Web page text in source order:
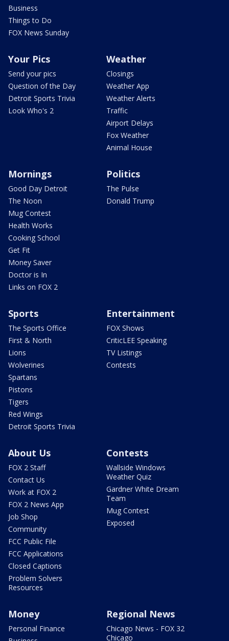
Business
Things to Do
FOX News Sunday
Your Pics
Send your pics
Question of the Day
Detroit Sports Trivia
Look Who's 2
Weather
Closings
Weather App
Weather Alerts
Traffic
Airport Delays
Fox Weather
Animal House
Mornings
Good Day Detroit
The Noon
Mug Contest
Health Works
Cooking School
Get Fit
Money Saver
Doctor is In
Links on FOX 2
Politics
The Pulse
Donald Trump
Sports
The Sports Office
First & North
Lions
Wolverines
Spartans
Pistons
Tigers
Red Wings
Detroit Sports Trivia
Entertainment
FOX Shows
CriticLEE Speaking
TV Listings
Contests
About Us
FOX 2 Staff
Contact Us
Work at FOX 2
FOX 2 News App
Job Shop
Community
FCC Public File
FCC Applications
Closed Captions
Problem Solvers
Resources
Contests
Wallside Windows
Weather Quiz
Gardner White Dream
Team
Mug Contest
Exposed
Money
Personal Finance
Regional News
Chicago News - FOX 32
Chicago